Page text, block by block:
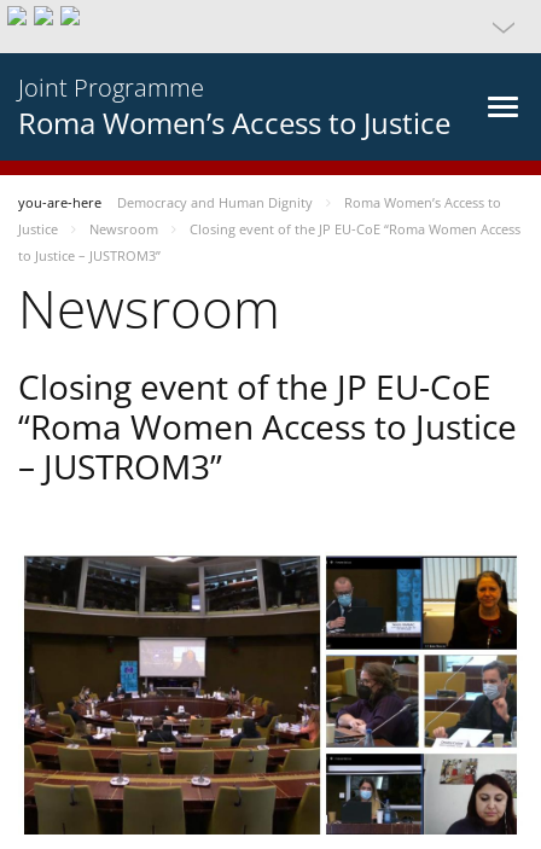
Joint Programme
Roma Women’s Access to Justice
you-are-here Democracy and Human Dignity
Roma Women’s Access to
Justice
Newsroom
Closing event of the JP EU-CoE “Roma Women Access
to Justice – JUSTROM3”
Newsroom
Closing event of the JP EU-CoE
“Roma Women Access to Justice
– JUSTROM3”